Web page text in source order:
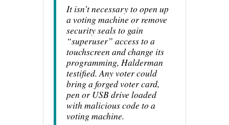
It isn’t necessary to open up
a voting machine or remove
security seals to gain
“superuser” access to a
touchscreen and change its
programming, Halderman
testified. Any voter could
bring a forged voter card,
pen or USB drive loaded
with malicious code to a
voting machine.